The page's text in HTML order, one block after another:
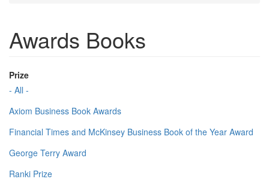
Awards Books
Prize
- All -
Axiom Business Book Awards
Financial Times and McKinsey Business Book of the Year Award
George Terry Award
Ranki Prize